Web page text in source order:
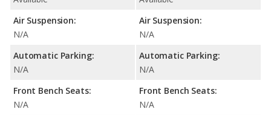
Air Suspension:
N/A
Automatic Parking:
N/A
Front Bench Seats:
N/A
Air Suspension:
N/A
Automatic Parking:
N/A
Front Bench Seats:
N/A